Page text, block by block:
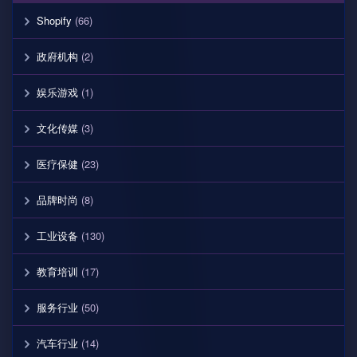
Shopify (66)
政府机构 (2)
娱乐游戏 (1)
文化传媒 (3)
医疗保健 (23)
品牌时尚 (8)
工业设备 (130)
教育培训 (17)
服务行业 (50)
汽车行业 (14)